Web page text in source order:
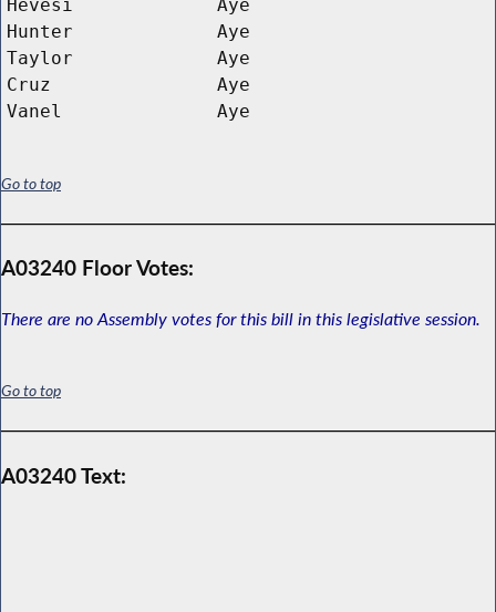
Hevesi
Aye
Hunter
Aye
Taylor
Aye
Cruz
Aye
Vanel
Aye
Go to top
A03240 Floor Votes:
There are no Assembly votes for this bill in this legislative session.
Go to top
A03240 Text: